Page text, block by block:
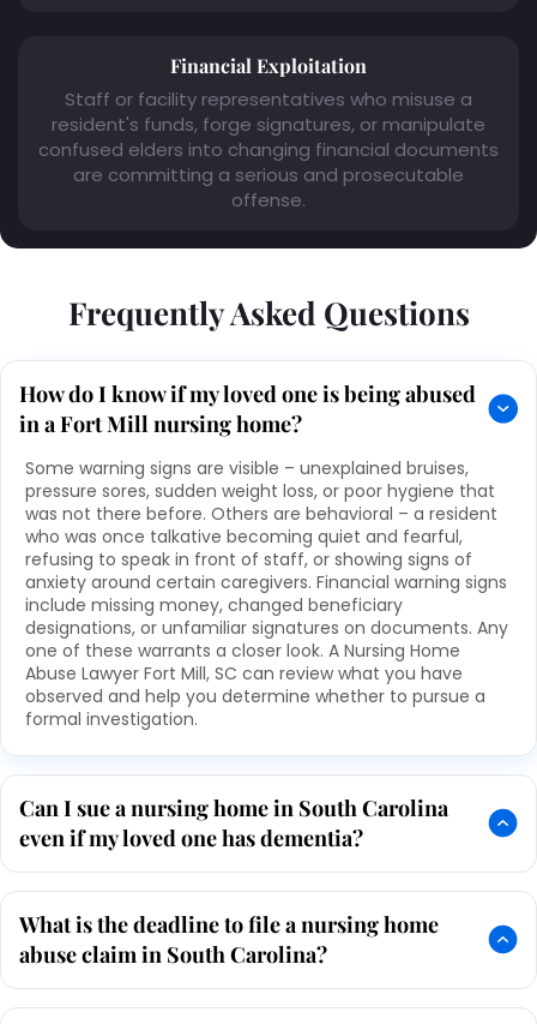
Financial Exploitation
Staff or facility representatives who misuse a
resident's funds, forge signatures, or manipulate
confused elders into changing financial documents
are committing a serious and prosecutable
offense.
Frequently Asked Questions
How do I know if my loved one is being abused
in a Fort Mill nursing home?
Some warning signs are visible – unexplained bruises,
pressure sores, sudden weight loss, or poor hygiene that
was not there before. Others are behavioral – a resident
who was once talkative becoming quiet and fearful,
refusing to speak in front of staff, or showing signs of
anxiety around certain caregivers. Financial warning signs
include missing money, changed beneficiary
designations, or unfamiliar signatures on documents. Any
one of these warrants a closer look. A Nursing Home
Abuse Lawyer Fort Mill, SC can review what you have
observed and help you determine whether to pursue a
formal investigation.
Can I sue a nursing home in South Carolina
even if my loved one has dementia?
What is the deadline to file a nursing home
abuse claim in South Carolina?